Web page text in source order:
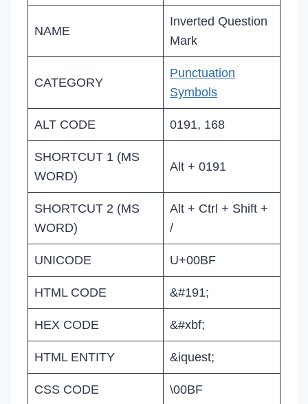
NAME
Inverted Question
Mark
CATEGORY
Punctuation
Symbols
ALT CODE 0191, 168
SHORTCUT 1 (MS
WORD)
Alt + 0191
SHORTCUT 2 (MS
WORD)
Alt + Ctrl + Shift +
/
UNICODE U+00BF
HTML CODE &#191;
HEX CODE &#xbf;
HTML ENTITY &iquest;
CSS CODE \00BF